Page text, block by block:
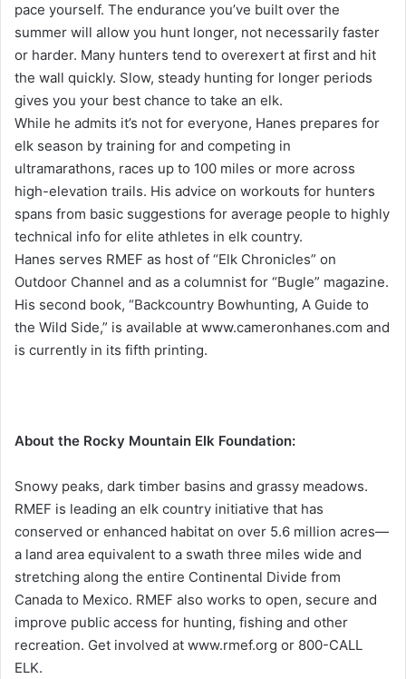
pace yourself. The endurance you’ve built over the
summer will allow you hunt longer, not necessarily faster
or harder. Many hunters tend to overexert at first and hit
the wall quickly. Slow, steady hunting for longer periods
gives you your best chance to take an elk.
While he admits it’s not for everyone, Hanes prepares for
elk season by training for and competing in
ultramarathons, races up to 100 miles or more across
high-elevation trails. His advice on workouts for hunters
spans from basic suggestions for average people to highly
technical info for elite athletes in elk country.
Hanes serves RMEF as host of “Elk Chronicles” on
Outdoor Channel and as a columnist for “Bugle” magazine.
His second book, “Backcountry Bowhunting, A Guide to
the Wild Side,” is available at www.cameronhanes.com and
is currently in its fifth printing.
About the Rocky Mountain Elk Foundation:
Snowy peaks, dark timber basins and grassy meadows.
RMEF is leading an elk country initiative that has
conserved or enhanced habitat on over 5.6 million acres—
a land area equivalent to a swath three miles wide and
stretching along the entire Continental Divide from
Canada to Mexico. RMEF also works to open, secure and
improve public access for hunting, fishing and other
recreation. Get involved at www.rmef.org or 800-CALL
ELK.